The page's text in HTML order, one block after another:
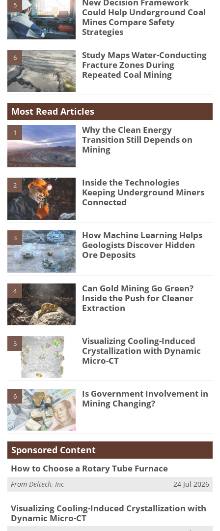
5
Could Help Underground Coal
Mines Compare Safety
Strategies
6
Study Maps Water-Conducting
Fracture Zones During
Repeated Coal Mining
Most Read Articles
1
Why the Clean Energy
Transition Still Depends on
Mining
2
Inside the Technologies
Keeping Underground Miners
Connected
3
How Machine Learning Helps
Geologists Discover Hidden
Ore Deposits
4
Can Gold Mining Go Green?
Inside the Push for Cleaner
Extraction
5
Visualizing Cooling-Induced
Crystallization with Dynamic
Micro-CT
6
Is Government Involvement in
Mining Changing?
Sponsored Content
How to Choose a Rotary Tube Furnace
From Deltech, Inc 24 Jul 2026
Visualizing Cooling-Induced Crystallization with
Dynamic Micro-CT